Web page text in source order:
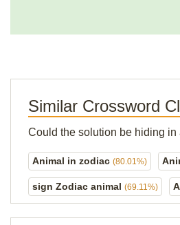
Similar Crossword
Could the solution be hiding in
Animal in zodiac (80.01%)
sign Zodiac animal (69.11%)